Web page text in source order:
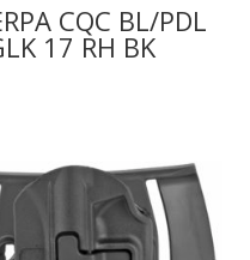
CQC BL/PDL
17 RH BK